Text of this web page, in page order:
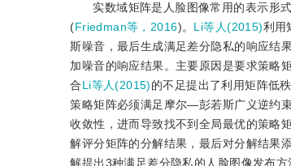
实数域矩阵是人脸图像常用的表示形
(Friedman等，2016)。 Li等人(2015)利用
斯噪音，最后生成满足差分隐私的响应结
加噪音的响应结果。主要原因是要求策略
合Li等人(2015)的不足提出了利用矩阵低
策略矩阵必须满足摩尔—彭若斯广义逆约
收敛性，进而导致找不到全局最优的策略
解评分矩阵的分解结果，最后对分解结果
解提出3种满足差分隐私的人脸图像发布